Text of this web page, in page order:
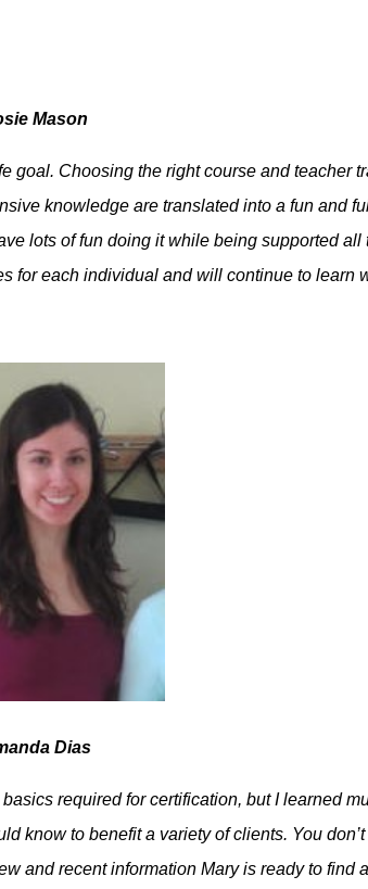
Mason
goal. Choosing the right course and teacher
knowledge are translated into a fun and
lots of fun doing it while being supported
for each individual and will continue to learn
Dias
required for certification, but I learned
know to benefit a variety of clients. You
and recent information Mary is ready to find